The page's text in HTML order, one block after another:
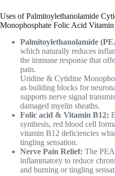
Uses of Palmitoylethanolamide
Monophosphate Folic Acid
Palmitoylethanolamide
which naturally reduces
the immune response that
pain.
Uridine & Cytidine
as building blocks for
supports nerve signal
damaged myelin sheaths.
Folic acid & Vitamin B12:
synthesis, red blood cell
vitamin B12 deficiencies
tingling sensation.
Nerve Pain Relief: The
inflammatory to reduce
and burning or tingling